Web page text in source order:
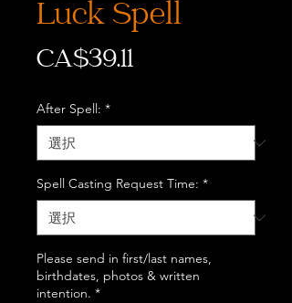
Luck Spell
CA$39.11価
After Spell: *
Spell Casting Request Time: *
Please send in first/last names,
birthdates, photos & written
intention. *